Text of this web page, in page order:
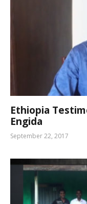
Ethiopia
Engida
September 22, 2017